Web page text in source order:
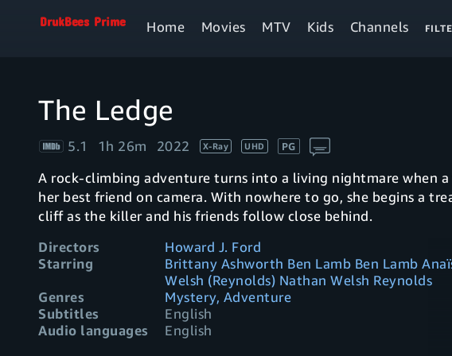
Home Movies MTV Kids Channels
The Ledge
5.1 1h 26m 2022 X-Ray UHD PG
A rock-climbing adventure turns into a living nightmare when
her best friend on camera. With nowhere to go, she begins a
cliff as the killer and his friends follow close behind.
Directors
Howard J. Ford
Starring
Brittany Ashworth Ben Lamb Ben Lamb
Welsh (Reynolds) Nathan Welsh Reynolds
Genres
Mystery, Adventure
Subtitles
English
Audio languages
English